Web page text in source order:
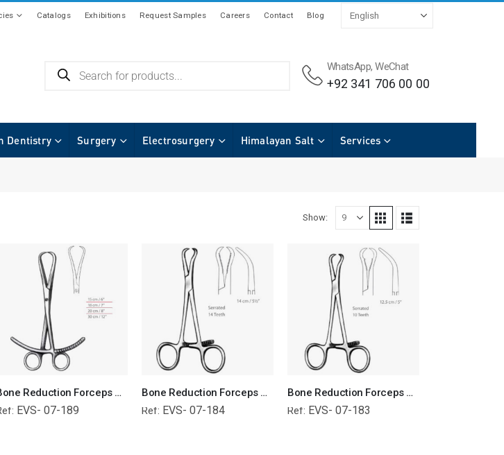
Catalogs Exhibitions Request Samples Careers Contact Blog
WhatsApp, WeChat
+92 341 706 00 00
Dentistry Surgery Electrosurgery Himalayan Salt Services
Show:
Bone Reduction Forceps Orthopedic Surgical Instruments Veterinary Tools
EVS- 07-189
Bone Reduction Forceps Orthopedic Surgical Instruments Veterinary Tools
Ref: EVS- 07-184
Bone Reduction Forceps Orthopedic Surgical Instruments Veterinary Tools
Ref: EVS- 07-183